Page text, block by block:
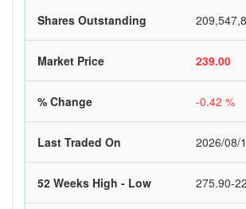
Shares Outstanding
Market Price 239.00
% Change -0.42 %
Last Traded On 2026/08/
52 Weeks High - Low 275.90-